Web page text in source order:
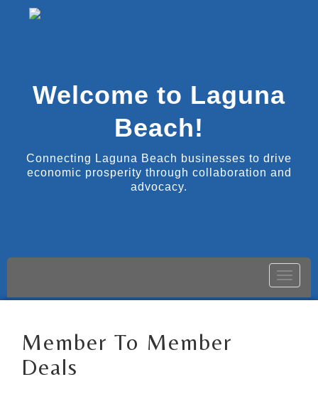
Welcome to Laguna
Beach!
Connecting Laguna Beach businesses to drive
economic prosperity through collaboration and
advocacy.
Toggle
Member To Member
Deals